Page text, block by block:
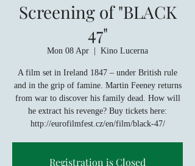
Screening of "BLACK
47"
Mon 08 Apr Kino Lucerna
A film set in Ireland 1847 – under British rule
and in the grip of famine. Martin Feeney returns
from war to discover his family dead. How will
he extract his revenge? Buy tickets here:
http://eurofilmfest.cz/en/film/black-47/
Registration is Closed